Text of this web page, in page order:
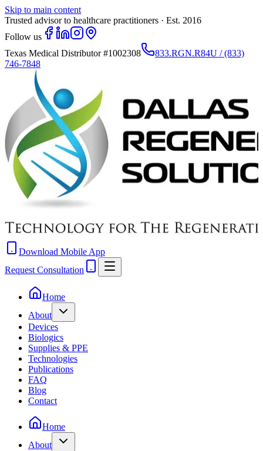
Skip to main content
Trusted advisor to healthcare practitioners · Est. 2016
Follow us
Texas Medical Distributor#1002308
833.RGN.R84U / (833)
746-7848
Download Mobile App
Request Consultation
Home
About
Devices
Biologics
Supplies & PPE
Technologies
Publications
FAQ
Blog
Contact
Home
About